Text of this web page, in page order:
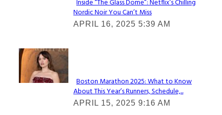
Section
Heading
Inside “The Glass Dome”: Netflix’s Chilling
Nordic Noir You Can’t Miss
APRIL 16, 2025 5:39 AM
Check It Out
Section
Heading
Boston Marathon 2025: What to Know
About This Year’s Runners, Schedule,...
APRIL 15, 2025 9:16 AM